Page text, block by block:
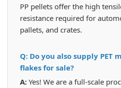
PP pellets offer the high
resistance required for
pallets, and crates.
Q: Do you also supply PET
flakes for sale?
A: Yes! We are a full-scale